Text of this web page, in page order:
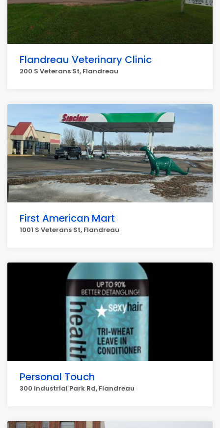
Flandreau Veterinary Clinic
200 S Veterans St, Flandreau
First American Mart
1001 S Veterans St, Flandreau
Personal Touch
300 Industrial Park Rd, Flandreau